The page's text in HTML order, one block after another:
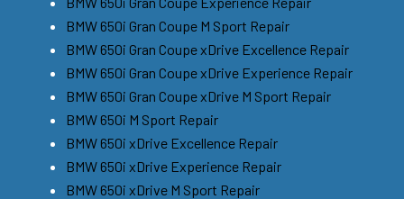
BMW 650i Gran Coupe M Sport Repair
BMW 650i Gran Coupe xDrive Excellence Repair
BMW 650i Gran Coupe xDrive Experience Repair
BMW 650i Gran Coupe xDrive M Sport Repair
BMW 650i M Sport Repair
BMW 650i xDrive Excellence Repair
BMW 650i xDrive Experience Repair
BMW 650i xDrive M Sport Repair